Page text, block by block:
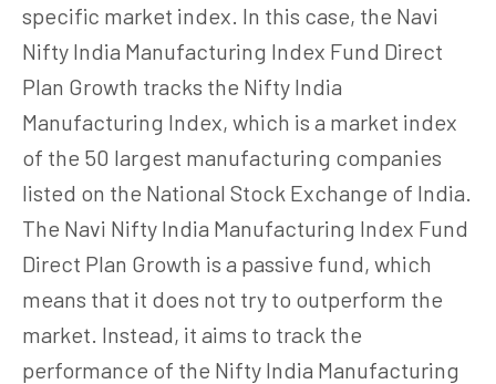
specific market index. In this case, the Navi
Nifty India Manufacturing Index Fund Direct
Plan Growth tracks the Nifty India
Manufacturing Index, which is a market index
of the 50 largest manufacturing companies
listed on the National Stock Exchange of India.
The Navi Nifty India Manufacturing Index Fund
Direct Plan Growth is a passive fund, which
means that it does not try to outperform the
market. Instead, it aims to track the
performance of the Nifty India Manufacturing